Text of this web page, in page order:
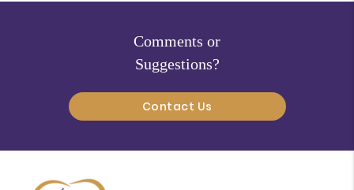
Comments or
Suggestions?
Contact Us